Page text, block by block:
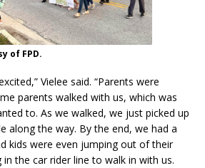
of FPD.
Vielee said. “Parents were
parents walked with us, which was
to. As we walked, we just picked up
along the way. By the end, we had a
kids were even jumping out of their
the car rider line to walk in with us.